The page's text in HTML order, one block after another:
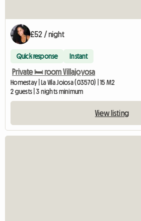
£52 / night
Quick response Instant
Private 🛏️ room Villajoyosa
Homestay | La Vila Joiosa (03570) | 15 M2
2 guests | 3 nights minimum
View listing